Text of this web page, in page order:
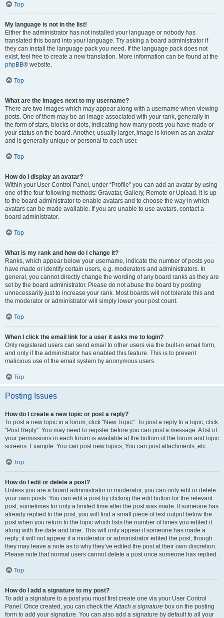
Top
My language is not in the list!
Either the administrator has not installed your language or nobody has
translated this board into your language. Try asking a board administrator if
they can install the language pack you need. If the language pack does not
exist, feel free to create a new translation. More information can be found at the
phpBB® website.
Top
What are the images next to my username?
There are two images which may appear along with a username when viewing
posts. One of them may be an image associated with your rank, generally in
the form of stars, blocks or dots, indicating how many posts you have made or
your status on the board. Another, usually larger, image is known as an avatar
and is generally unique or personal to each user.
Top
How do I display an avatar?
Within your User Control Panel, under “Profile” you can add an avatar by using
one of the four following methods: Gravatar, Gallery, Remote or Upload. It is up
to the board administrator to enable avatars and to choose the way in which
avatars can be made available. If you are unable to use avatars, contact a
board administrator.
Top
What is my rank and how do I change it?
Ranks, which appear below your username, indicate the number of posts you
have made or identify certain users, e.g. moderators and administrators. In
general, you cannot directly change the wording of any board ranks as they are
set by the board administrator. Please do not abuse the board by posting
unnecessarily just to increase your rank. Most boards will not tolerate this and
the moderator or administrator will simply lower your post count.
Top
When I click the email link for a user it asks me to login?
Only registered users can send email to other users via the built-in email form,
and only if the administrator has enabled this feature. This is to prevent
malicious use of the email system by anonymous users.
Top
Posting Issues
How do I create a new topic or post a reply?
To post a new topic in a forum, click "New Topic". To post a reply to a topic, click
"Post Reply". You may need to register before you can post a message. A list of
your permissions in each forum is available at the bottom of the forum and topic
screens. Example: You can post new topics, You can post attachments, etc.
Top
How do I edit or delete a post?
Unless you are a board administrator or moderator, you can only edit or delete
your own posts. You can edit a post by clicking the edit button for the relevant
post, sometimes for only a limited time after the post was made. If someone has
already replied to the post, you will find a small piece of text output below the
post when you return to the topic which lists the number of times you edited it
along with the date and time. This will only appear if someone has made a
reply; it will not appear if a moderator or administrator edited the post, though
they may leave a note as to why they’ve edited the post at their own discretion.
Please note that normal users cannot delete a post once someone has replied.
Top
How do I add a signature to my post?
To add a signature to a post you must first create one via your User Control
Panel. Once created, you can check theAttach a signature box on the posting
form to add your signature. You can also add a signature by default to all your